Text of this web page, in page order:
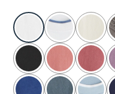
select color